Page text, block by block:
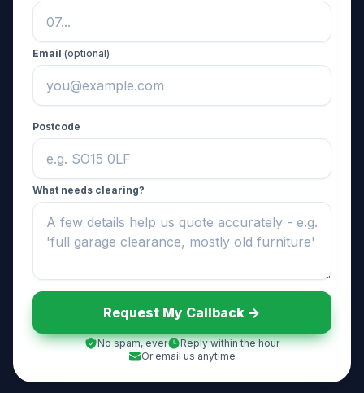
Email (optional)
Postcode
What needs clearing?
Request My Callback ->
No spam, ever
Reply within the hour
Or email us anytime